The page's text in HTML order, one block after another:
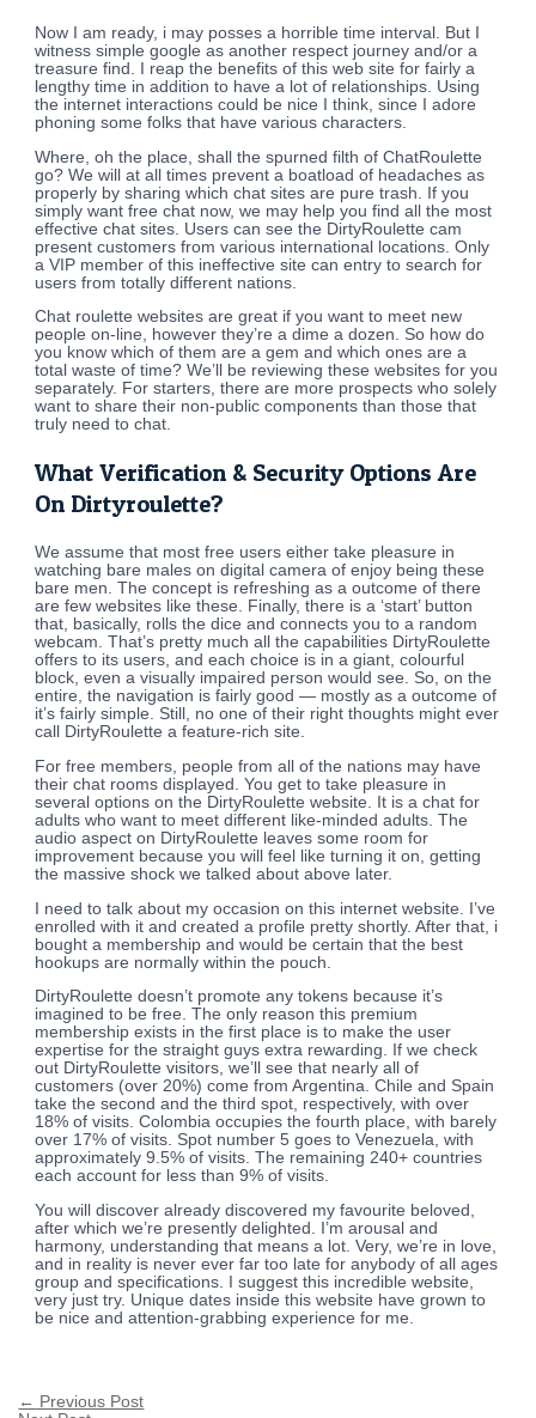
Now I am ready, i may posses a horrible time interval. But I
witness simple google as another respect journey and/or a
treasure find. I reap the benefits of this web site for fairly a
lengthy time in addition to have a lot of relationships. Using
the internet interactions could be nice I think, since I adore
phoning some folks that have various characters.
Where, oh the place, shall the spurned filth of ChatRoulette
go? We will at all times prevent a boatload of headaches as
properly by sharing which chat sites are pure trash. If you
simply want free chat now, we may help you find all the most
effective chat sites. Users can see the DirtyRoulette cam
present customers from various international locations. Only
a VIP member of this ineffective site can entry to search for
users from totally different nations.
Chat roulette websites are great if you want to meet new
people on-line, however they’re a dime a dozen. So how do
you know which of them are a gem and which ones are a
total waste of time? We’ll be reviewing these websites for you
separately. For starters, there are more prospects who solely
want to share their non-public components than those that
truly need to chat.
What Verification & Security Options Are
On Dirtyroulette?
We assume that most free users either take pleasure in
watching bare males on digital camera of enjoy being these
bare men. The concept is refreshing as a outcome of there
are few websites like these. Finally, there is a ‘start’ button
that, basically, rolls the dice and connects you to a random
webcam. That’s pretty much all the capabilities DirtyRoulette
offers to its users, and each choice is in a giant, colourful
block, even a visually impaired person would see. So, on the
entire, the navigation is fairly good — mostly as a outcome of
it’s fairly simple. Still, no one of their right thoughts might ever
call DirtyRoulette a feature-rich site.
For free members, people from all of the nations may have
their chat rooms displayed. You get to take pleasure in
several options on the DirtyRoulette website. It is a chat for
adults who want to meet different like-minded adults. The
audio aspect on DirtyRoulette leaves some room for
improvement because you will feel like turning it on, getting
the massive shock we talked about above later.
I need to talk about my occasion on this internet website. I’ve
enrolled with it and created a profile pretty shortly. After that, i
bought a membership and would be certain that the best
hookups are normally within the pouch.
DirtyRoulette doesn’t promote any tokens because it’s
imagined to be free. The only reason this premium
membership exists in the first place is to make the user
expertise for the straight guys extra rewarding. If we check
out DirtyRoulette visitors, we’ll see that nearly all of
customers (over 20%) come from Argentina. Chile and Spain
take the second and the third spot, respectively, with over
18% of visits. Colombia occupies the fourth place, with barely
over 17% of visits. Spot number 5 goes to Venezuela, with
approximately 9.5% of visits. The remaining 240+ countries
each account for less than 9% of visits.
You will discover already discovered my favourite beloved,
after which we’re presently delighted. I’m arousal and
harmony, understanding that means a lot. Very, we’re in love,
and in reality is never ever far too late for anybody of all ages
group and specifications. I suggest this incredible website,
very just try. Unique dates inside this website have grown to
be nice and attention-grabbing experience for me.
← Previous Post